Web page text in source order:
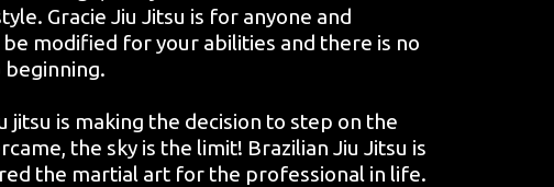
Gracie Jiu Jitsu is for anyone and
modified for your abilities and there is no
beginning.
is making the decision to step on the
the sky is the limit! Brazilian Jiu Jitsu is
the martial art for the professional in life.